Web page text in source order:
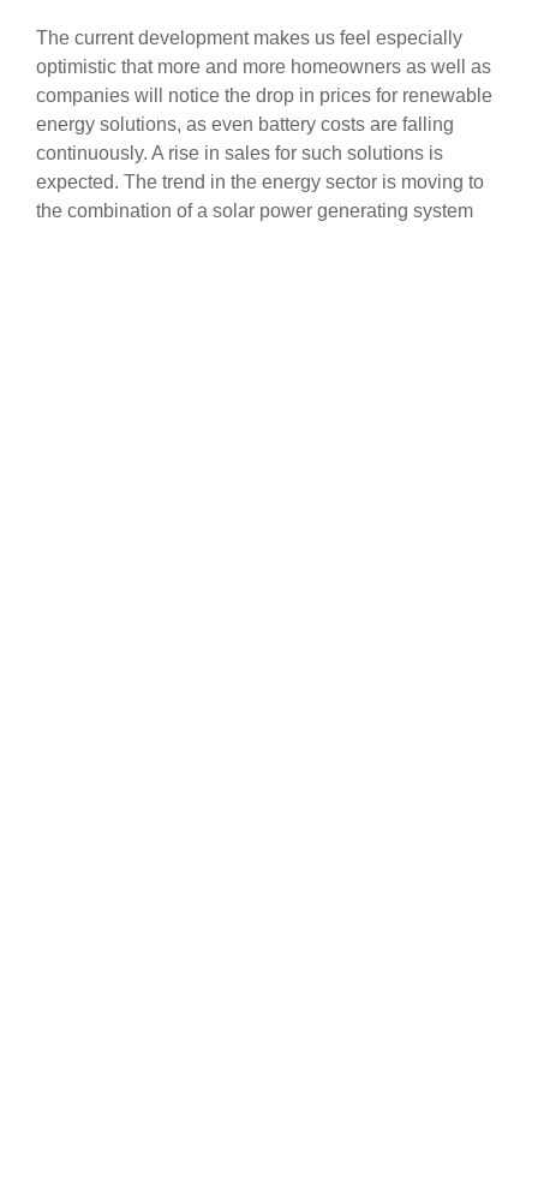
The current development makes us feel especially
optimistic that more and more homeowners as well as
companies will notice the drop in prices for renewable
energy solutions, as even battery costs are falling
continuously. A rise in sales for such solutions is
expected. The trend in the energy sector is moving to
the combination of a solar power generating system